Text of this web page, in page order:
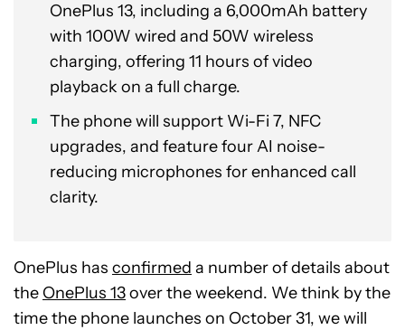
OnePlus 13, including a 6,000mAh battery
with 100W wired and 50W wireless
charging, offering 11 hours of video
playback on a full charge.
The phone will support Wi-Fi 7, NFC
upgrades, and feature four AI noise-
reducing microphones for enhanced call
clarity.
OnePlus has confirmed a number of details about
the OnePlus 13over the weekend. We think by the
time the phone launches on October 31, we will